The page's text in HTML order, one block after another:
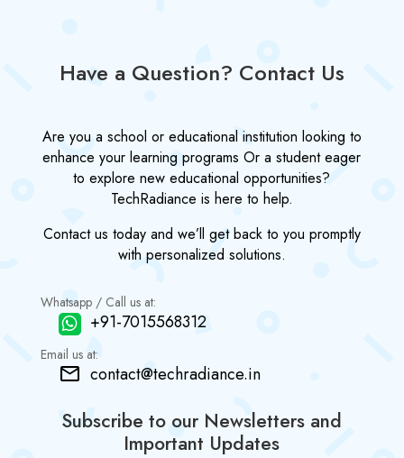
Have a Question? Contact Us
Are you a school or educational institution looking to
enhance your learning programs Or a student eager
to explore new educational opportunities?
TechRadiance is here to help.
Contact us today and we’ll get back to you promptly
with personalized solutions.
Whatsapp / Call us at:
+91-7015568312
Email us at:
contact@techradiance.in
Subscribe to our Newsletters and
Important Updates